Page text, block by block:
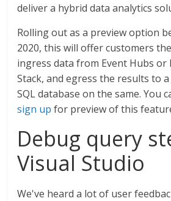
deliver a hybrid data analytics
Rolling out as a preview option
2020, this will offer customers
ingress data from Event Hubs or
Stack, and egress the results to
SQL database on the same. You
sign up for preview of this
Debug query
Visual Studio
We've heard a lot of user